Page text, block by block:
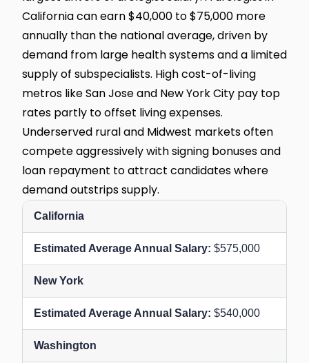
California can earn $40,000 to $75,000 more
annually than the national average, driven by
demand from large health systems and a limited
supply of subspecialists. High cost-of-living
metros like San Jose and New York City pay top
rates partly to offset living expenses.
Underserved rural and Midwest markets often
compete aggressively with signing bonuses and
loan repayment to attract candidates where
demand outstrips supply.
California
$575,000
New York
$540,000
Washington